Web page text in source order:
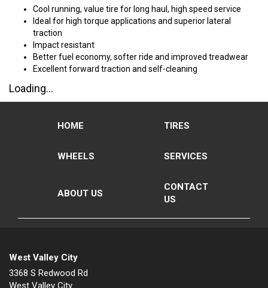
Cool running, value tire for long haul, high speed service
Ideal for high torque applications and superior lateral
traction
Impact resistant
Better fuel economy, softer ride and improved treadwear
Excellent forward traction and self-cleaning
Loading...
HOME TIRES
WHEELS SERVICES
ABOUT US
CONTACT
US
West Valley City
3368 S Redwood Rd
West Valley City